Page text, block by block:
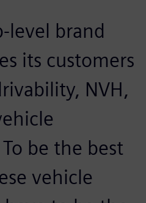
level brand
its customers
NVH,
be the best
vehicle